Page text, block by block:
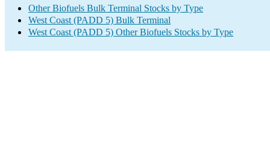
Other Biofuels Bulk Terminal Stocks by Type
West Coast (PADD 5) Bulk Terminal
West Coast (PADD 5) Other Biofuels Stocks by Type